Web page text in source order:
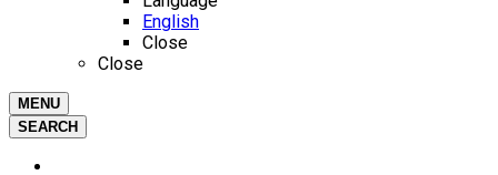
English
Close
Close
MENU
SEARCH